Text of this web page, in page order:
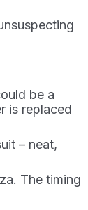
be a
is replaced
– neat,
The timing